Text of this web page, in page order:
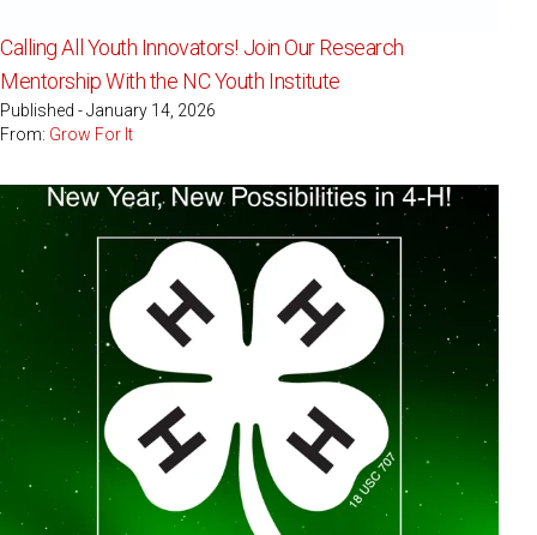
Calling All Youth Innovators! Join Our Research
Mentorship With the NC Youth Institute
Published - January 14, 2026
From: Grow For It